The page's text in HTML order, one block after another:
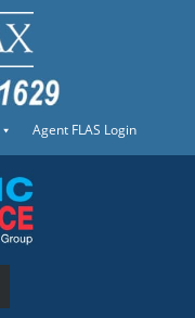
Agent FLAS Login